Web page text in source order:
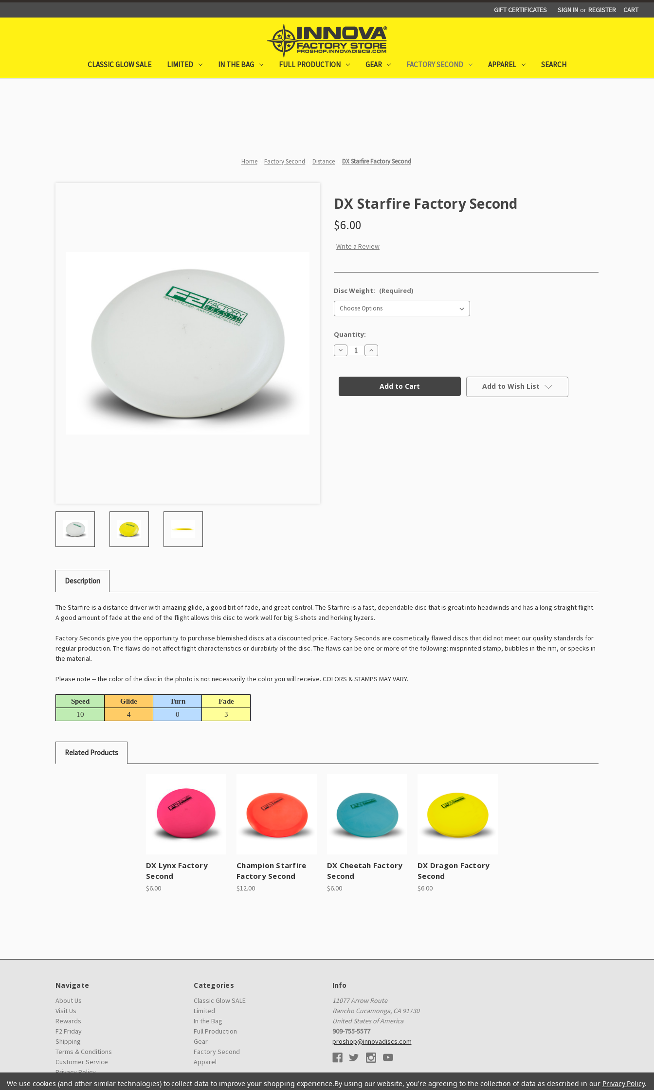
GIFT CERTIFICATES SIGN IN or REGISTER CART
CLASSIC GLOW SALE LIMITED IN THE BAG FULL PRODUCTION GEAR FACTORY SECOND APPAREL SEARCH
Home Factory Second Distance DX Starfire Factory Second
DX Starfire Factory Second
$6.00
Write a Review
Disc Weight: (Required)
Quantity:
Decrease
Quantity
Starfire
Increase
Quantity
Starfire
Factory
Second Add to Wish List
Description
The Starfire is a distance driver with amazing glide, a good bit of fade, and great control. The Starfire is a fast, dependable disc that is great into headwinds and has a long straight flight.
A good amount of fade at the end of the flight allows this disc to work well for big S-shots and horking hyzers.
Factory Seconds give you the opportunity to purchase blemished discs at a discounted price. Factory Seconds are cosmetically flawed discs that did not meet our quality standards for
regular production. The flaws do not affect flight characteristics or durability of the disc. The flaws can be one or more of the following: misprinted stamp, bubbles in the rim, or specks in
the material.
Please note -- the color of the disc in the photo is not necessarily the color you will receive. COLORS & STAMPS MAY VARY.
Speed Glide Turn
Fade
10
4 0 3
Related Products
DX Lynx Factory
Second
$6.00
Champion Starfire
Factory Second
$12.00
DX Cheetah Factory
Second
$6.00
DX Dragon Factory
Second
$6.00
Navigate
About Us
Visit Us
Rewards
F2 Friday
Shipping
Terms & Conditions
Customer Service
Privacy Policy
Categories
Classic Glow SALE
Limited
In the Bag
Full Production
Gear
Factory Second
Apparel
Info
11077 Arrow Route
Rancho Cucamonga, CA 91730
United States of America
909-755-5577
proshop@innovadiscs.com
We use cookies (and other similar technologies) to collect data to improve your shopping experience.By using our website, you're agreeing to the collection of data as described in our Privacy Policy.